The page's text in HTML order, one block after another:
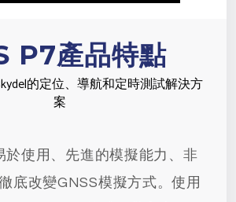
P7產品特點
的定位、導航和定時測試解決方
案
於使用、先進的模擬能力、非
底改變GNSS模擬方式。使用